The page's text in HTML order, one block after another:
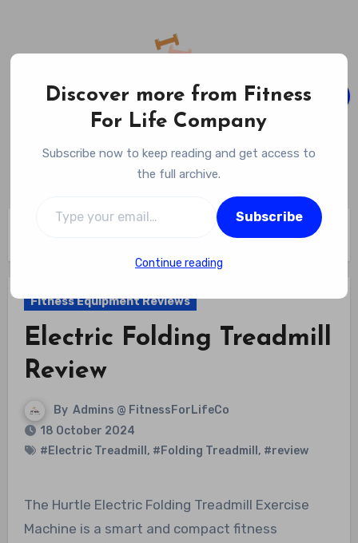
content
Fitness For Life Company
Empowering Your Lifelong Wellness Journey
Fitness Equipment Reviews
Fitness Equipment Reviews
Electric Folding Treadmill
Review
By Admins @ FitnessForLifeCo
18 October 2024
#Electric Treadmill , #Folding Treadmill , #review
The Hurtle Electric Folding Treadmill Exercise
Machine is a smart and compact fitness
Discover more from Fitness
For Life Company
Subscribe now to keep reading and get access to
the full archive.
Subscribe
Continue reading